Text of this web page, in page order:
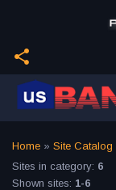
share
Home » Site Catalog
Sites in category: 6
Shown sites: 1-6